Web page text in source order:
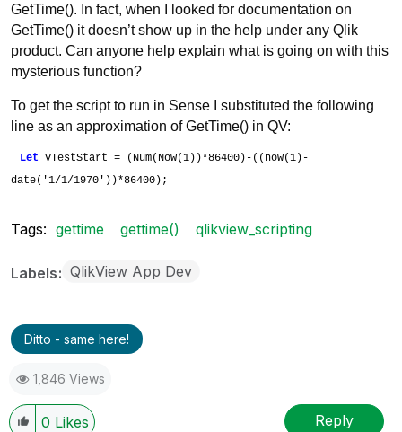
GetTime(). In fact, when I looked for documentation on
GetTime() it doesn’t show up in the help under any Qlik
product. Can anyone help explain what is going on with this
mysterious function?
To get the script to run in Sense I substituted the following
line as an approximation of GetTime() in QV:
Let vTestStart = (Num(Now(1))*86400)-((now(1)-
date('1/1/1970'))*86400);
Tags: gettime gettime() qlikview_scripting
Labels QlikView App Dev
Ditto - same here!
1,846 Views
0 Likes Reply